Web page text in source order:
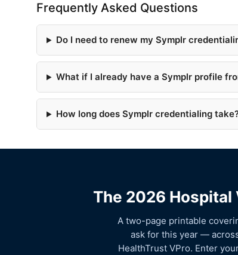
Frequently Asked Questions
Do I need to renew my Symplr
What if I already have a Symplr profile
How long does Symplr credentialing
The 2026
A two-page printable
ask for this year —
HealthTrust VPro. Enter